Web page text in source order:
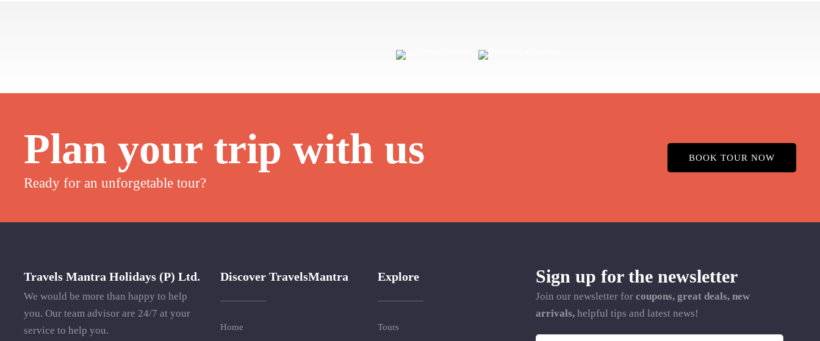
Plan your trip with us
Ready for an unforgetable tour?
BOOK TOUR NOW
Travels Mantra Holidays (P) Ltd.
We would be more than happy to help
you. Our team advisor are 24/7 at your
service to help you.
Discover TravelsMantra
Home
Explore
Tours
Sign up for the newsletter
Join our newsletter for coupons, great deals, new
arrivals,helpful tips and latest news!